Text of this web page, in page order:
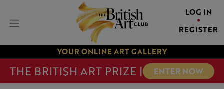
LOG IN
REGISTER
YOUR ONLINE ART GALLERY
THE BRITISH ART PRIZE | ENTER NOW